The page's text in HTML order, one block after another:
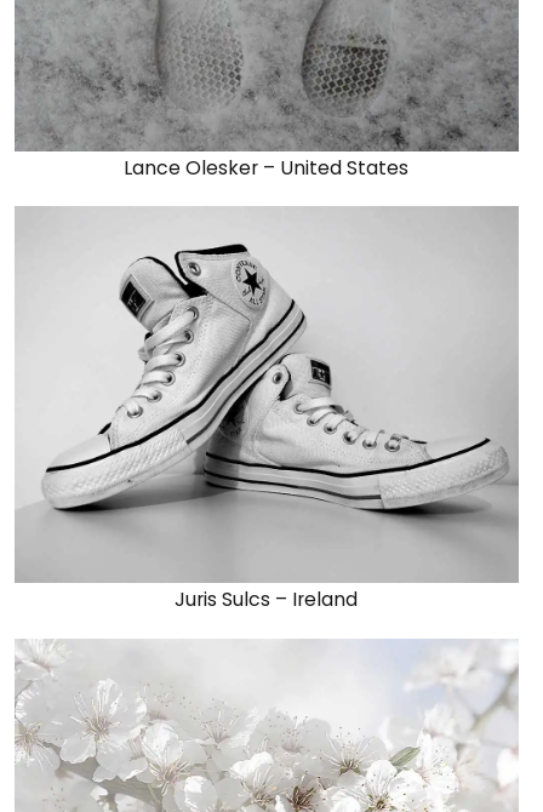
Lance Olesker – United States
Juris Sulcs – Ireland